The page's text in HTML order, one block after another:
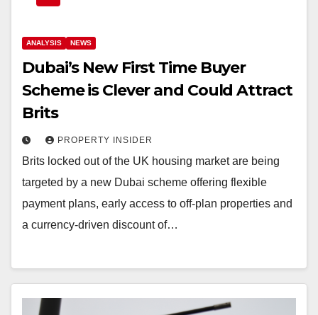
ANALYSIS NEWS
Dubai’s New First Time Buyer
Scheme is Clever and Could Attract
Brits
PROPERTY INSIDER
Brits locked out of the UK housing market are being
targeted by a new Dubai scheme offering flexible
payment plans, early access to off-plan properties and
a currency-driven discount of…